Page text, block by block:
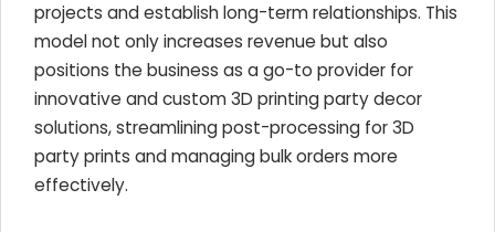
projects and establish long-term relationships. This
model not only increases revenue but also
positions the business as a go-to provider for
innovative and custom 3D printing party decor
solutions, streamlining post-processing for 3D
party prints and managing bulk orders more
effectively.